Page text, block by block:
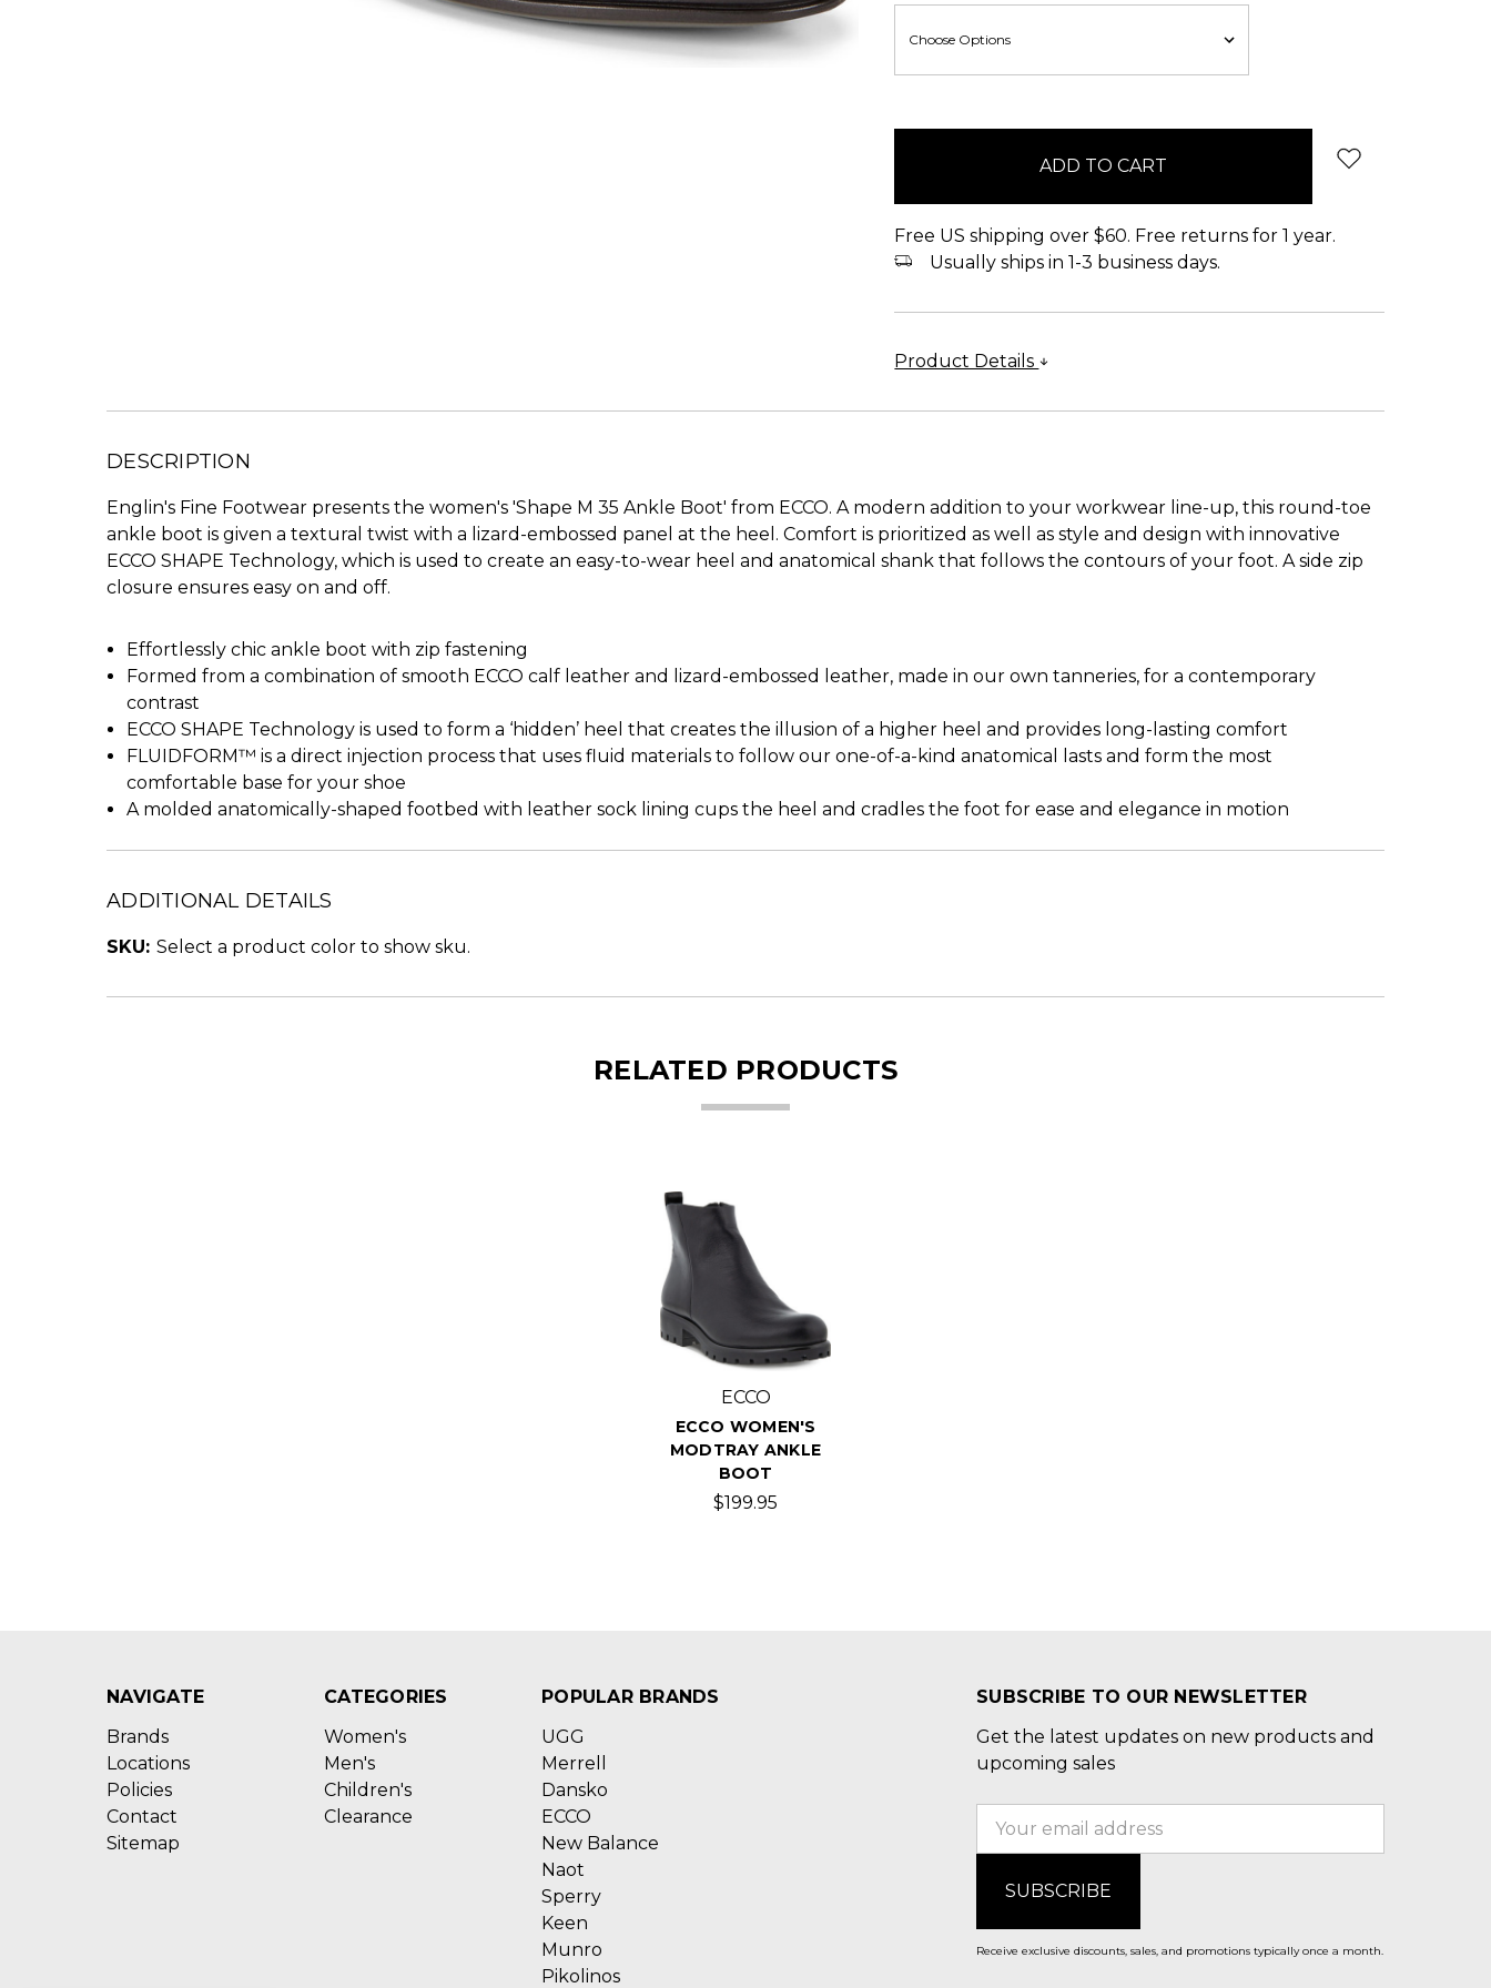
Free US shipping over $60. Free returns for 1 year.
Usually ships in 1-3 business days.
Product Details
DESCRIPTION
Englin's Fine Footwear presents the women's 'Shape M 35 Ankle Boot' from ECCO. A modern addition to your workwear line-up, this round-toe
ankle boot is given a textural twist with a lizard-embossed panel at the heel. Comfort is prioritized as well as style and design with innovative
ECCO SHAPE Technology, which is used to create an easy-to-wear heel and anatomical shank that follows the contours of your foot. A side zip
closure ensures easy on and off.
Effortlessly chic ankle boot with zip fastening
Formed from a combination of smooth ECCO calf leather and lizard-embossed leather, made in our own tanneries, for a contemporary
contrast
ECCO SHAPE Technology is used to form a ‘hidden’ heel that creates the illusion of a higher heel and provides long-lasting comfort
FLUIDFORM™ is a direct injection process that uses fluid materials to follow our one-of-a-kind anatomical lasts and form the most
comfortable base for your shoe
A molded anatomically-shaped footbed with leather sock lining cups the heel and cradles the foot for ease and elegance in motion
ADDITIONAL DETAILS
SKU: Select a product color to show sku.
RELATED PRODUCTS
ECCO
ECCO WOMEN'S
MODTRAY ANKLE
BOOT
$199.95
NAVIGATE
Brands
Locations
Policies
Contact
Sitemap
CATEGORIES
Women's
Men's
Children's
Clearance
POPULAR BRANDS
UGG
Merrell
Dansko
ECCO
New Balance
Naot
Sperry
Keen
Munro
Pikolinos
SUBSCRIBE TO OUR NEWSLETTER
Get the latest updates on new products and
upcoming sales
Receive exclusive discounts, sales, and promotions typically once a month.